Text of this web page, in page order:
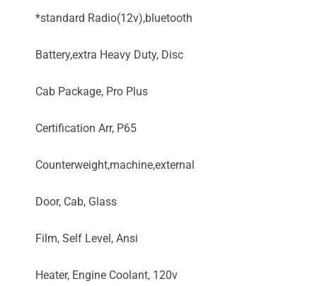
*standard Radio(12v),bluetooth
Battery,extra Heavy Duty, Disc
Cab Package, Pro Plus
Certification Arr, P65
Counterweight,machine,external
Door, Cab, Glass
Film, Self Level, Ansi
Heater, Engine Coolant, 120v